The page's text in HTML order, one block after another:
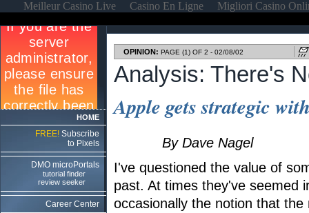
Meilleur Casino Live Casino En Ligne Migliori Casino
HOME
FREE! Subscribe
to Pixels
DMO microPortals
tutorial finder
review seeker
Career Center
OPINION: PAGE (1) OF 2 - 02/08/02
Analysis: There's
Apple gets strategic
By Dave Nagel
I've questioned the value of
past. At times they've seemed
occasionally the notion that